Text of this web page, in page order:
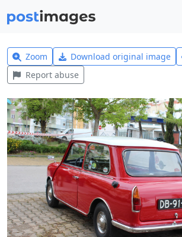
Zoom Download original image
Report abuse